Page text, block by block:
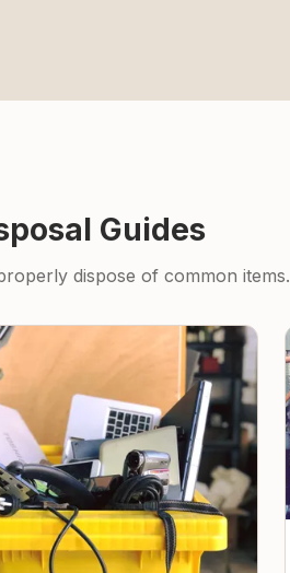
Guides
dispose of common items.